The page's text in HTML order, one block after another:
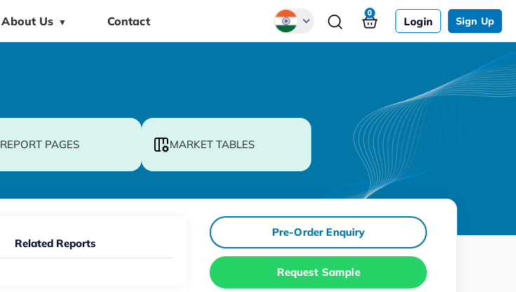
About Us ▼ Contact Login Sign Up
0
REPORT PAGES MARKET TABLES
Related Reports
Pre-Order Enquiry
Request Sample